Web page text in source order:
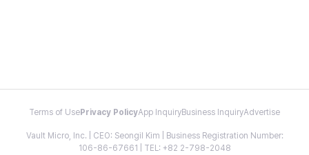
Terms of Use Privacy PolicyApp InquiryBusiness InquiryAdvertise
Vault Micro, Inc. | CEO: Seongil Kim | Business Registration Number:
106-86-67661 | TEL: +82 2-798-2048